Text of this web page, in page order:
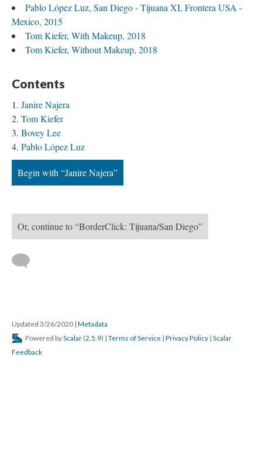
Pablo López Luz, San Diego - Tijuana XI, Frontera USA -
Mexico, 2015
Tom Kiefer, With Makeup, 2018
Tom Kiefer, Without Makeup, 2018
Content
Janire Najera
Tom Kiefer
Bovey Lee
Pablo López Luz
Begin with “Janire Najera”
Or, continue to “BorderClick: Tijuana/San Diego”
Updated 3/26/2020 | Metadata
Powered by Scalar (2.5.9) | Terms of Service | Privacy Policy | Scalar
Feedback